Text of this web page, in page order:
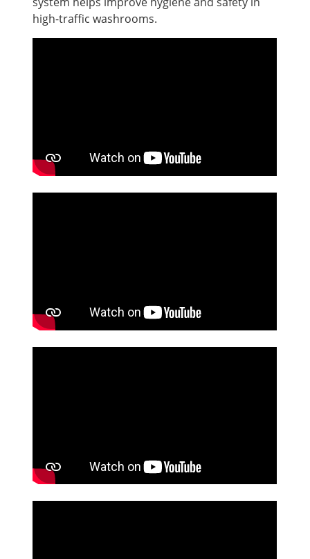
high-traffic washrooms.